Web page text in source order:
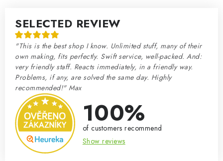
SELECTED REVIEW
"This is the best shop I know. Unlimited stuff, many of their
own making, fits perfectly. Swift service, well-packed. And:
very friendly staff. Reacts immediately, in a friendly way.
Problems, if any, are solved the same day. Highly
recommended!" Max
100%
of customers recommend
Show reviews